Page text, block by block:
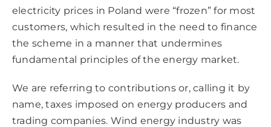
electricity prices in Poland were “frozen” for most
customers, which resulted in the need to finance
the scheme in a manner that undermines
fundamental principles of the energy market.
We are referring to contributions or, calling it by
name, taxes imposed on energy producers and
trading companies. Wind energy industry was